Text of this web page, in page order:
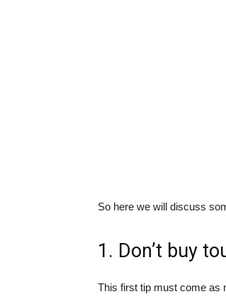
So here we will discuss
1. Don’t buy
This first tip must come as